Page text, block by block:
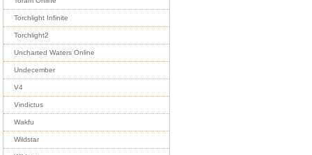
Torchlight Infinite
Torchlight2
Uncharted Waters Online
Undecember
V4
Vindictus
Wakfu
Wildstar